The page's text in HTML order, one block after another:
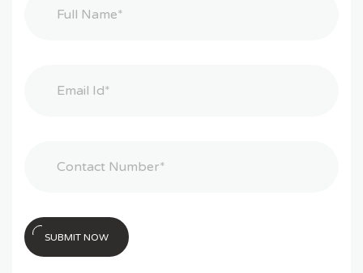
SUBMIT NOW